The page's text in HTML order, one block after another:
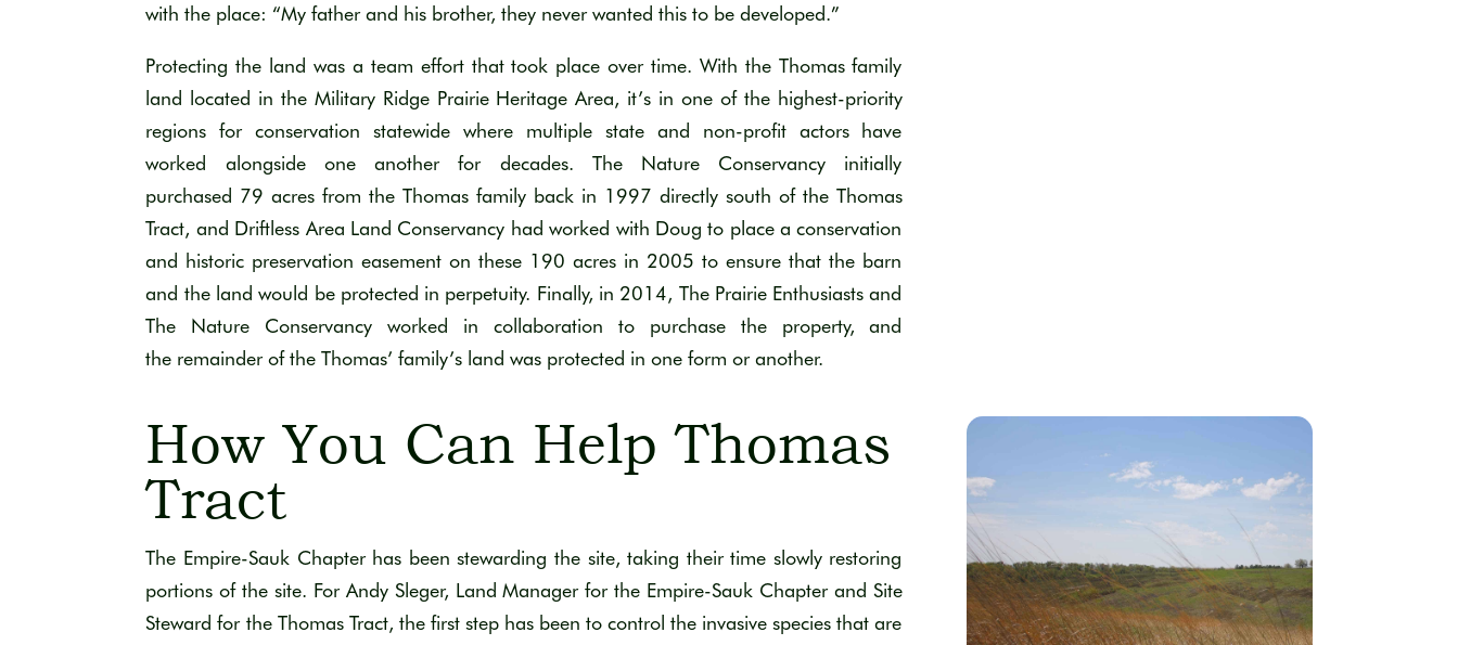
with the place: “My father and his brother, they never wanted this to be developed.”
Protecting the land was a team effort that took place over time. With the Thomas family
land
located in the Military Ridge Prairie Heritage Area, it’s in one of the highest-priority
regions for conservation
statewide where multiple state and non-profit actors
have
worked
alongside one another for decades.
The Nature Conservancy initially
purchased 79 acres from the Thomas family back in 1997 directly south of the Thomas
Tract, and Driftless Area Land Conservancy had worked with Doug to place a conservation
and historic preservation easement on these 190 acres in 2005 to ensure that the barn
and the land would be protected in perpetuity. Finally, in 2014, The Prairie Enthusiasts and
The Nature Conservancy
worked in collaboration to purchase the property, and
the remainder of the Thomas’ family’s land was protected in one form or another.
How You Can Help Thomas
Tract
The Empire-Sauk Chapter has been stewarding the site, taking their time slowly restoring
portions of the site. For Andy Sleger, Land Manager for the Empire-Sauk Chapter and Site
Steward for the Thomas Tract, the first step has been to control the invasive species that are